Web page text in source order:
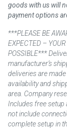
goods with us will
payment options
***PLEASE BE
EXPECTED –
POSSIBLE***
manufacturer’s
deliveries are
availability and
area. Company
Includes free setup
not include
complete setup in